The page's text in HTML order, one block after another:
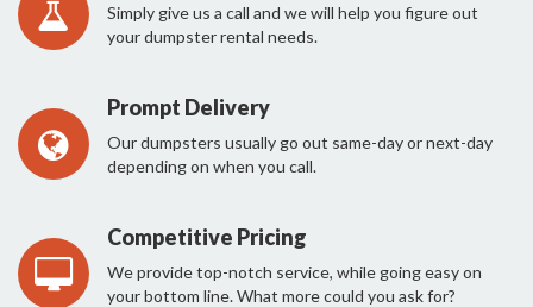
Simply give us a call and we will help you figure out
your dumpster rental needs.
Prompt Delivery
Our dumpsters usually go out same-day or next-day
depending on when you call.
Competitive Pricing
We provide top-notch service, while going easy on
your bottom line. What more could you ask for?